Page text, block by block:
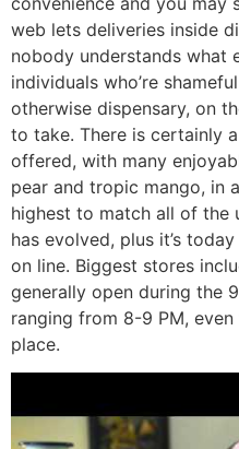
web lets deliveries inside
nobody understands what
individuals who’re
otherwise dispensary, on
to take. There is certainly
offered, with many
pear and tropic mango, in
highest to match all of the
has evolved, plus it’s
on line. Biggest stores
generally open during the
ranging from 8-9 PM,
place.